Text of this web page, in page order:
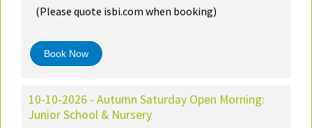
(Please quote isbi.com when booking)
Book Now
10-10-2026 - Autumn Saturday Open Morning:
Junior School & Nursery